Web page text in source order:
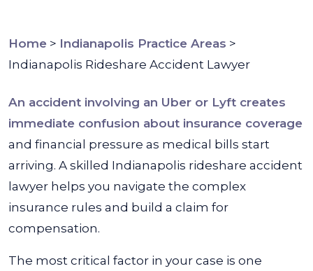
Home > Indianapolis Practice Areas >
Indianapolis Rideshare Accident Lawyer
An accident involving an Uber or Lyft creates
immediate confusion about insurance coverage
and financial pressure as medical bills start
arriving. A skilled Indianapolis rideshare accident
lawyer helps you navigate the complex
insurance rules and build a claim for
compensation.
The most critical factor in your case is one